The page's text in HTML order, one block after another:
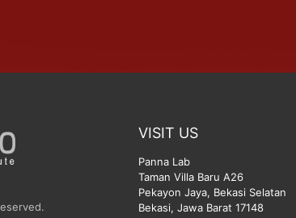
VISIT US
Panna Lab
Taman Villa Baru A26
Pekayon Jaya, Bekasi Selatan
Bekasi, Jawa Barat 17148